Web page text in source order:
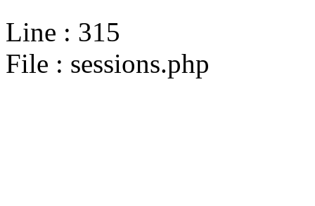
Line : 315
File : sessions.php